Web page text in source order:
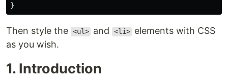
}
Then style the <ul> and <li> elements with CSS
as you wish.
1. Introduction